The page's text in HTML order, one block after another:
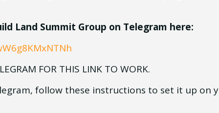
Land Summit Group on Telegram here:
FOR THIS LINK TO WORK.
follow these instructions to set it up on